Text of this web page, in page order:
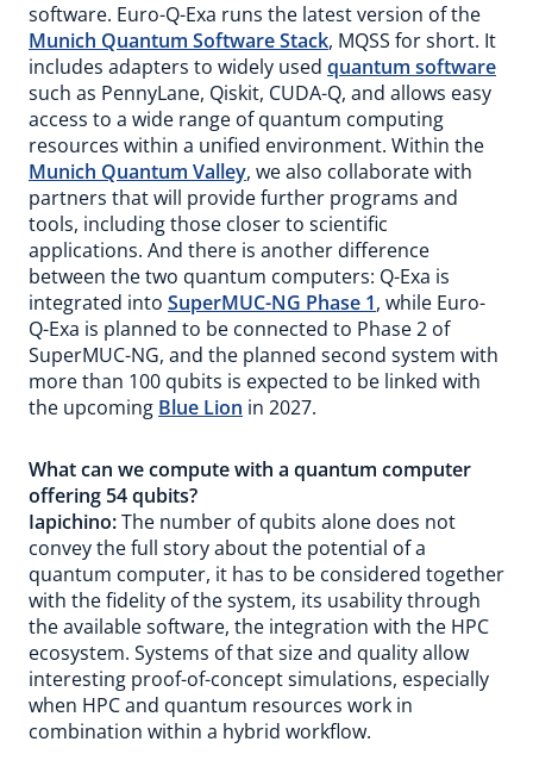
software. Euro-Q-Exa runs the latest version of the
Munich Quantum Software Stack, MQSS for short. It
includes adapters to widely used quantum software
such as PennyLane, Qiskit, CUDA-Q, and allows easy
access to a wide range of quantum computing
resources within a unified environment. Within the
Munich Quantum Valley, we also collaborate with
partners that will provide further programs and
tools, including those closer to scientific
applications. And there is another difference
between the two quantum computers: Q-Exa is
integrated into SuperMUC-NG Phase 1, while Euro-
Q-Exa is planned to be connected to Phase 2 of
SuperMUC-NG, and the planned second system with
more than 100 qubits is expected to be linked with
the upcoming Blue Lion in 2027.
What can we compute with a quantum computer
offering 54 qubits?
Iapichino:The number of qubits alone does not
convey the full story about the potential of a
quantum computer, it has to be considered together
with the fidelity of the system, its usability through
the available software, the integration with the HPC
ecosystem. Systems of that size and quality allow
interesting proof-of-concept simulations, especially
when HPC and quantum resources work in
combination within a hybrid workflow.